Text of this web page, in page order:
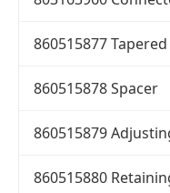
860515877
860515878 Spacer
860515879
860515880